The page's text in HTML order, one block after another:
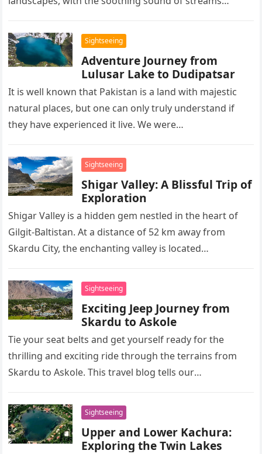
Sightseeing
Adventure Journey from
Lulusar Lake to Dudipatsar
It is well known that Pakistan is a land with majestic
natural places, but one can only truly understand if
they have experienced it live. We were…
Sightseeing
Shigar Valley: A Blissful Trip of
Exploration
Shigar Valley is a hidden gem nestled in the heart of
Gilgit-Baltistan. At a distance of 52 km away from
Skardu City, the enchanting valley is located…
Sightseeing
Exciting Jeep Journey from
Skardu to Askole
Tie your seat belts and get yourself ready for the
thrilling and exciting ride through the terrains from
Skardu to Askole. This travel blog tells our
Sightseeing
Upper and Lower Kachura:
Exploring the Twin Lakes